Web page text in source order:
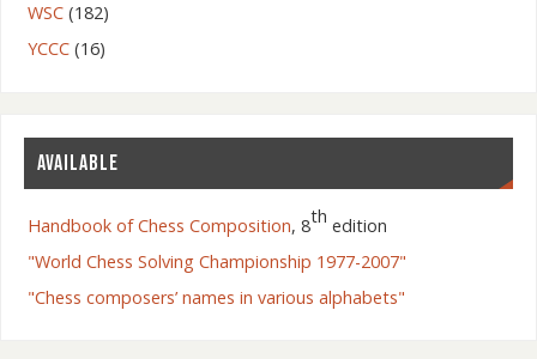
WSC(182)
YCCC(16)
AVAILABLE
Handbook of Chess Composition, 8th edition
"World Chess Solving Championship 1977-2007"
"Chess composers’ names in various alphabets"